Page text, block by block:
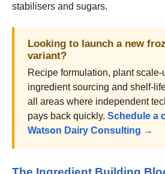
stabilisers and sugars.
Looking to launch a new
variant?
Recipe formulation, plant scale-
ingredient sourcing and shelf-
all areas where independent
pays back quickly. Schedule a
Watson Dairy Consulting →